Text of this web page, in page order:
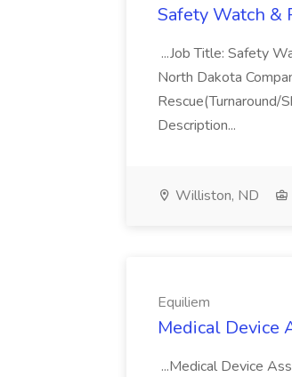
Safety Watch &
...Job Title: Safety
North Dakota
Rescue(Turnaround/
Description...
Williston, ND
Equiliem
Medical Device
...Medical Device